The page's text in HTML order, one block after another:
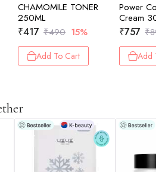
CHAMOMILE TONER
250ML
₹417 ₹490 15%
Add To Cart
Power
Cream 30g
₹757 ₹890
Add To